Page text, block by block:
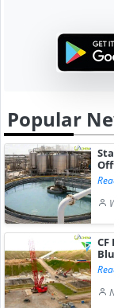
Popular